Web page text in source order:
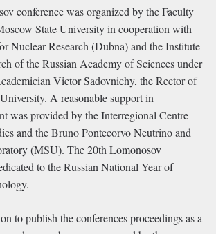
conference was organized by the Faculty
State University in cooperation with
Nuclear Research (Dubna) and the Institute
of the Russian Academy of Sciences under
Victor Sadovnichy, the Rector of
A reasonable support in
was provided by the Interregional Centre
and the Bruno Pontecorvo Neutrino and
(MSU). The 20th Lomonosov
to the Russian National Year of
to publish the conferences proceedings as a